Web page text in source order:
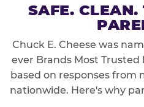
SAFE.
Chuck E. Cheese was
ever Brands Most
based on responses from
nationwide. Here's why